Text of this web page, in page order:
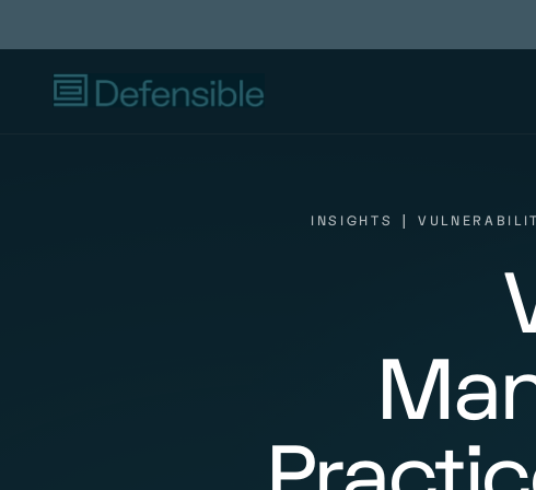
INSIGHTS |